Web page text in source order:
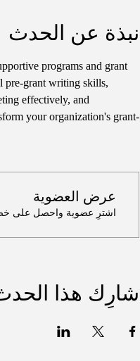
نبذة عن الحدث
programs and grant
pre-grant writing skills,
effectively, and
your organization's grant-
عرض العضوية
اشترِ عضوية واحصل على خصم يصل إلى 100٪
شارِك هذا